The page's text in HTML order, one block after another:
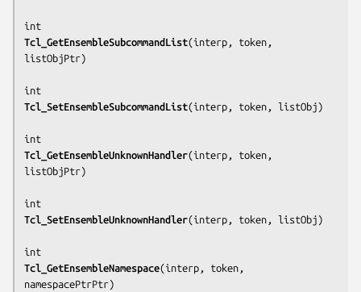
Tcl_GetEnsembleSubcommandList(interp, token,
listObjPtr)
Tcl_SetEnsembleSubcommandList(interp, token, listObj )
Tcl_GetEnsembleUnknownHandler(interp, token,
listObjPtr)
Tcl_SetEnsembleUnknownHandler(interp, token, listObj )
Tcl_GetEnsembleNamespace(interp, token,
namespacePtrPtr)